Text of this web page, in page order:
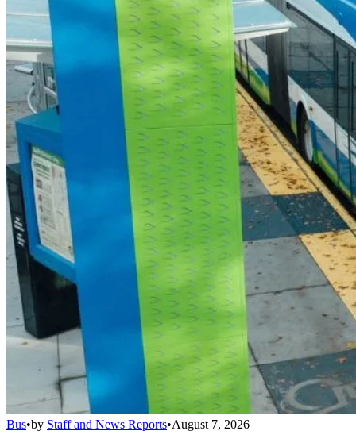
Bus•by Staff and News Reports•August 7, 2026